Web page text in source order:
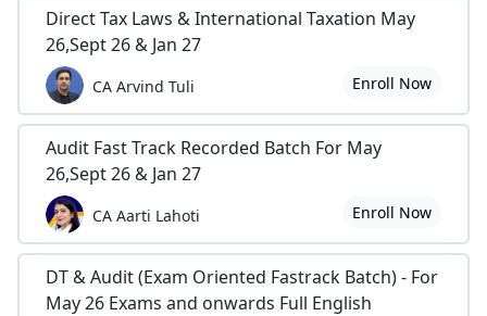
Direct Tax Laws & International Taxation May
26,Sept 26 & Jan 27
CA Arvind Tuli Enroll Now
Audit Fast Track Recorded Batch For May
26,Sept 26 & Jan 27
CA Aarti Lahoti Enroll Now
DT & Audit (Exam Oriented Fastrack Batch) - For
May 26 Exams and onwards Full English